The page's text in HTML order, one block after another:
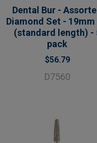
Dental Bur -
Diamond Set - 19mm
(standard length) -
pack
$56.79
D7560